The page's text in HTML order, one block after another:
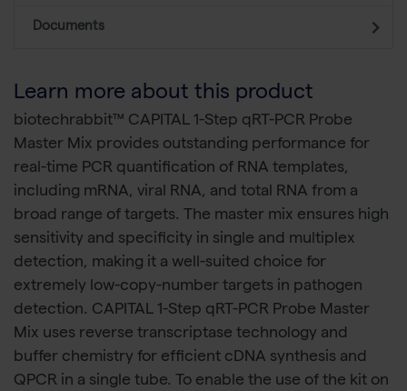
Documents
Learn more about this product
biotechrabbit™ CAPITAL 1-Step qRT-PCR Probe
Master Mix provides outstanding performance for
real-time PCR quantification of RNA templates,
including mRNA, viral RNA, and total RNA from a
broad range of targets. The master mix ensures high
sensitivity and specificity in single and multiplex
detection, making it a well-suited choice for
extremely low-copy-number targets in pathogen
detection. CAPITAL 1-Step qRT-PCR Probe Master
Mix uses reverse transcriptase technology and
buffer chemistry for efficient cDNA synthesis and
QPCR in a single tube. To enable the use of the kit on